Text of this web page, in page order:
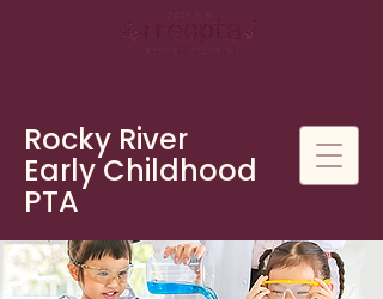
Rocky River
Early Childhood
PTA